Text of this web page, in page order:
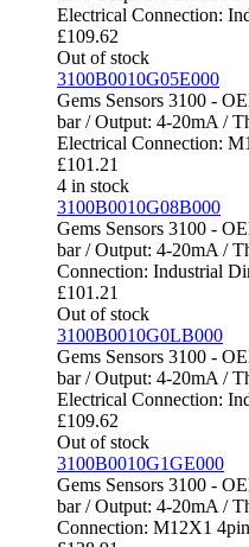
Electrical Connection:
£109.62
Out of stock
3100B0010G05E000
Gems Sensors 3100 -
bar / Output: 4-20mA /
Electrical Connection:
£101.21
4 in stock
3100B0010G08B000
Gems Sensors 3100 -
bar / Output: 4-20mA /
Connection: Industrial
£101.21
Out of stock
3100B0010G0LB000
Gems Sensors 3100 -
bar / Output: 4-20mA /
Electrical Connection:
£109.62
Out of stock
3100B0010G1GE000
Gems Sensors 3100 -
bar / Output: 4-20mA /
Connection: M12X1